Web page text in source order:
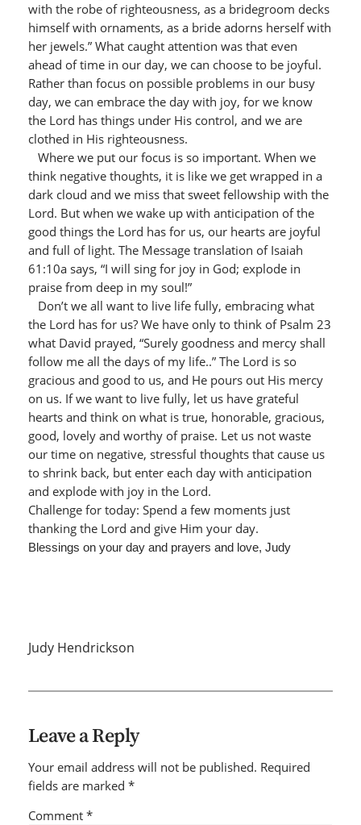
with the robe of righteousness, as a bridegroom decks
himself with ornaments, as a bride adorns herself with
her jewels.” What caught attention was that even
ahead of time in our day, we can choose to be joyful.
Rather than focus on possible problems in our busy
day, we can embrace the day with joy, for we know
the Lord has things under His control, and we are
clothed in His righteousness.
Where we put our focus is so important. When we
think negative thoughts, it is like we get wrapped in a
dark cloud and we miss that sweet fellowship with the
Lord. But when we wake up with anticipation of the
good things the Lord has for us, our hearts are joyful
and full of light. The Message translation of Isaiah
61:10a says, “I will sing for joy in God; explode in
praise from deep in my soul!”
Don’t we all want to live life fully, embracing what
the Lord has for us? We have only to think of Psalm 23
what David prayed, “Surely goodness and mercy shall
follow me all the days of my life..” The Lord is so
gracious and good to us, and He pours out His mercy
on us. If we want to live fully, let us have grateful
hearts and think on what is true, honorable, gracious,
good, lovely and worthy of praise. Let us not waste
our time on negative, stressful thoughts that cause us
to shrink back, but enter each day with anticipation
and explode with joy in the Lord.
Challenge for today: Spend a few moments just
thanking the Lord and give Him your day.
Blessings on your day and prayers and love, Judy
Judy Hendrickson
Leave a Reply
Your email address will not be published. Required
fields are marked *
Comment *